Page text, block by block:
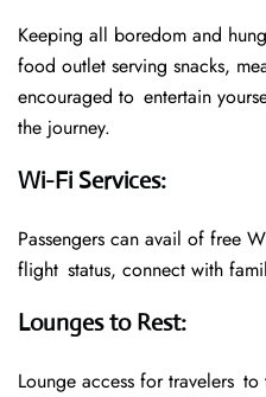
Keeping all boredom and
food outlet serving snacks,
encouraged to entertain
the journey.
Wi-Fi Services:
Passengers can avail of free
flight status, connect with
Lounges to Rest:
Lounge access for travelers